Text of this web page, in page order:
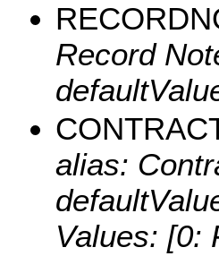
Record
alias:
Values: [0: